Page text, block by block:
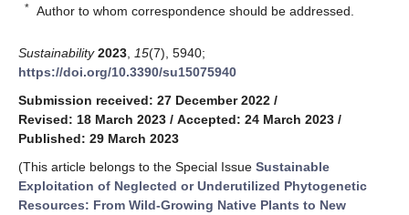
* Author to whom correspondence should be addressed.
Sustainability 2023 15(7), 5940;
https://doi.org/10.3390/su15075940
Submission received: 27 December 2022 /
Revised: 18 March 2023 / Accepted: 24 March 2023 /
Published: 29 March 2023
(This article belongs to the Special Issue Sustainable
Exploitation of Neglected or Underutilized Phytogenetic
Resources: From Wild-Growing Native Plants to New